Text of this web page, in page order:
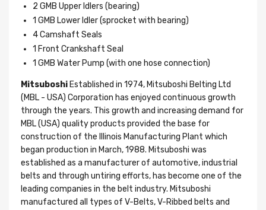
2 GMB Upper Idlers (bearing)
1 GMB Lower Idler (sprocket with bearing)
4 Camshaft Seals
1 Front Crankshaft Seal
1 GMB Water Pump (with one hose connection)
Mitsuboshi Established in 1974, Mitsuboshi Belting Ltd
(MBL - USA) Corporation has enjoyed continuous growth
through the years. This growth and increasing demand for
MBL (USA) quality products provided the base for
construction of the Illinois Manufacturing Plant which
began production in March, 1988. Mitsuboshi was
established as a manufacturer of automotive, industrial
belts and through untiring efforts, has become one of the
leading companies in the belt industry. Mitsuboshi
manufactured all types of V-Belts, V-Ribbed belts and